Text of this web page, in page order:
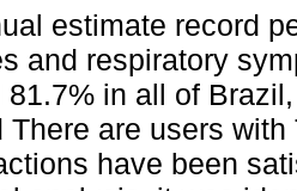
estimate record
and respiratory
81.7% in all of
There are users
have been